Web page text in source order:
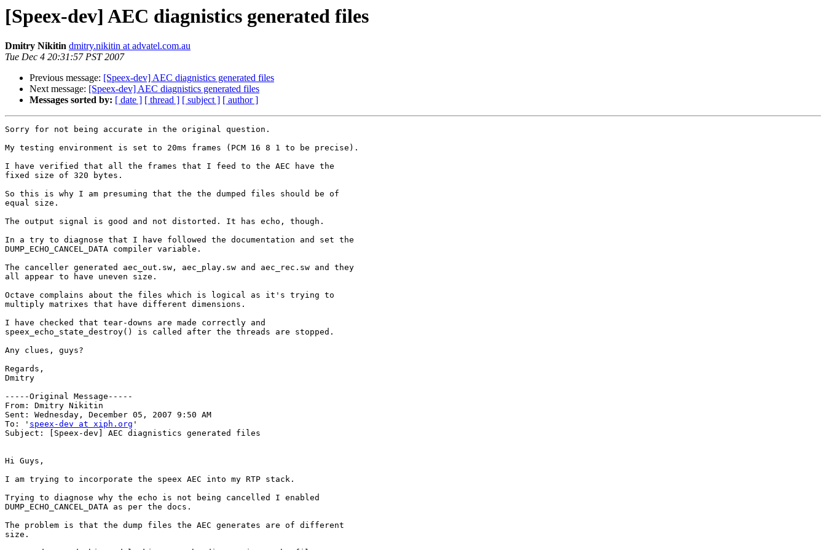
[Speex-dev] AEC diagnistics generated files
Dmitry Nikitin dmitry.nikitin at advatel.com.au
Tue Dec 4 20:31:57 PST 2007
Previous message: [Speex-dev] AEC diagnistics generated files
Next message: [Speex-dev] AEC diagnistics generated files
Messages sorted by: [ date ] [ thread ] [ subject ] [ author ]
Sorry for not being accurate in the original question.
My testing environment is set to 20ms frames (PCM 16 8 1 to be precise).
I have verified that all the frames that I feed to the AEC have the
fixed size of 320 bytes.
So this is why I am presuming that the the dumped files should be of
equal size.
The output signal is good and not distorted. It has echo, though.
In a try to diagnose that I have followed the documentation and set the
DUMP_ECHO_CANCEL_DATA compiler variable.
The canceller generated aec_out.sw, aec_play.sw and aec_rec.sw and they
all appear to have uneven size.
Octave complains about the files which is logical as it's trying to
multiply matrixes that have different dimensions.
I have checked that tear-downs are made correctly and
speex_echo_state_destroy() is called after the threads are stopped.
Any clues, guys?
Regards,
Dmitry
-----Original Message-----
From: Dmitry Nikitin
Sent: Wednesday, December 05, 2007 9:50 AM
To: ' speex-dev at xiph.org '
Subject: [Speex-dev] AEC diagnistics generated files
Hi Guys,
I am trying to incorporate the speex AEC into my RTP stack.
Trying to diagnose why the echo is not being cancelled I enabled
DUMP_ECHO_CANCEL_DATA as per the docs.
The problem is that the dump files the AEC generates are of different
size.